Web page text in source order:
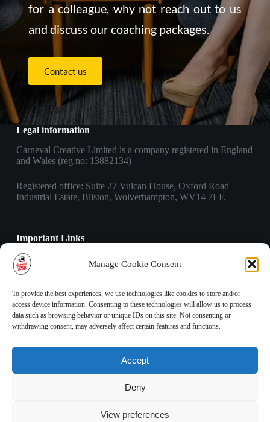
Manage Cookie Consent
To provide the best experiences, we use technologies like cookies to store and/or
access device information. Consenting to these technologies will allow us to process
data such as browsing behavior or unique IDs on this site. Not consenting or
withdrawing consent, may adversely affect certain features and functions.
Accept
Deny
View preferences
for a colleague, why not reach out to us
and discuss our coaching packages.
Contact us
Legal information
Carneval Creative Limited is a company registered in England
and Wales (reg no: 13882134)
Registered office: Suite 27 Vulcan House, Oxford Road
Industrial Estate, Bilston, Wolverhampton, WV14 7LF.
Important Links
Privacy Policy
Cookies Policy
Contact Info
Address:
Suite 27 Vulcan House, Oxford Road Industrial
Estate, Bilston, Wolverhampton, WV14 7LF.